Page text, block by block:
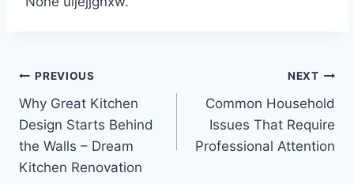
Post
navigation
PREVIOUS
Why Great Kitchen
Design Starts Behind
the Walls – Dream
Kitchen Renovation
NEXT
Common Household
Issues That Require
Professional Attention